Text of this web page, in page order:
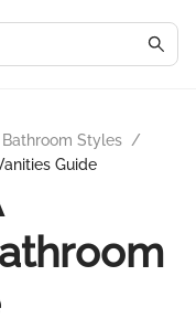
Bathroom Styles /
Guide